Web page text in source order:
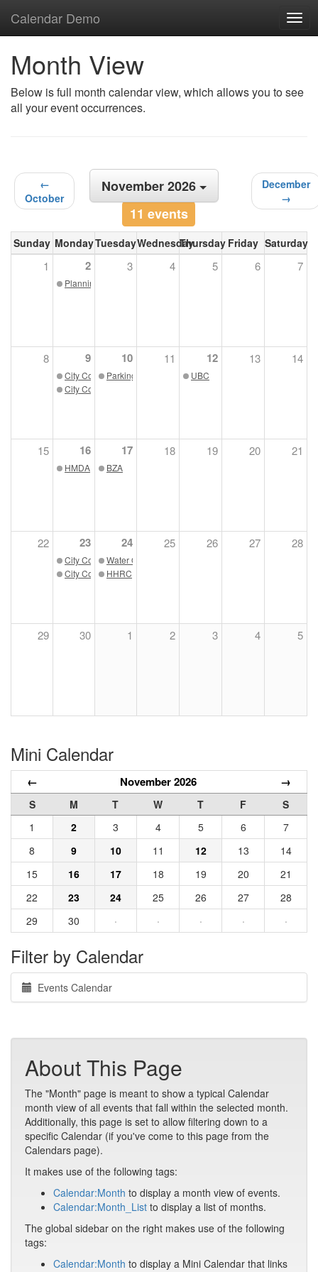
Calendar Demo
Month View
Below is full month calendar view, which allows you to see
all your event occurrences.
←
October
November 2026
11 events
December
→
Sunday MondayTuesdayWednesdayThursday Friday Saturday
1 2
Planning Commission
3 4 5 6 7
8 9
City Council Work Session
City Council Meeting
10
Parking Board
11 12
UBC
13 14
15 16
HMDA
17
BZA
18 19 20 21
22 23
City Council Work Session
City Council Meeting
24
Water Quality Board
HHRC
25 26 27 28
29 30 1 2 3 4 5
Mini Calendar
← November 2026 →
S M T W T F
S
1
2 3 4 5 6
7
8
9 10 11 12 13
14
15
16 17 18 19 20
21
22
23 24 25 26 27
28
29
30 · · · · ·
Filter by Calendar
Events Calendar
About This Page
The "Month" page is meant to show a typical Calendar
month view of all events that fall within the selected month.
Additionally, this page is set to allow filtering down to a
specific Calendar (if you've come to this page from the
Calendars page).
It makes use of the following tags:
Calendar:Month to display a month view of events.
Calendar:Month_List to display a list of months.
The global sidebar on the right makes use of the following
tags:
Calendar:Month to display a Mini Calendar that links